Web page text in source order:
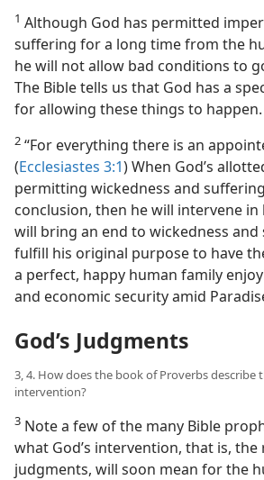
1 Although God has permitted
suffering for a long time from the
he will not allow bad conditions to
The Bible tells us that God has a
for allowing these things to happen.
2 “For everything there is an
(Ecclesiastes 3:1) When God’s
permitting wickedness and
conclusion, then he will intervene
will bring an end to wickedness
fulfill his original purpose to have
a perfect, happy human family
and economic security amid
God’s Judgments
3, 4. How does the book of Proverbs describe
intervention?
3 Note a few of the many Bible
what God’s intervention, that is, the
judgments, will soon mean for the